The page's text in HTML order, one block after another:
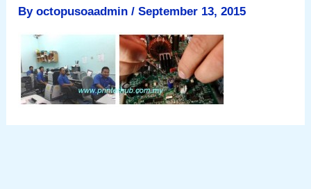
Byoctopusoaadmin/September 13, 2015